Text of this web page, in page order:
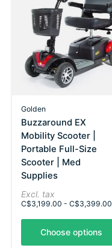
Golden
Buzzaround EX
Mobility Scooter |
Portable Full-Size
Scooter | Med
Supplies
Excl. tax
C$3,199.00 - C$3,399.00
Choose options